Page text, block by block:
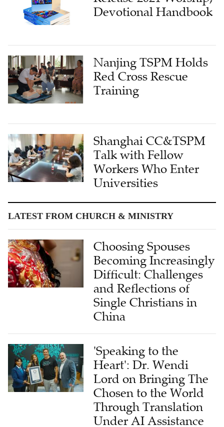
Nanjing TSPM Holds
Red Cross Rescue
Training
Shanghai CC&TSPM
Talk with Fellow
Workers Who Enter
Universities
Choosing Spouses
Becoming Increasingly
Difficult: Challenges
and Reflections of
Single Christians in
China
'Speaking to the
Heart': Dr. Wendi
Lord on Bringing The
Chosen to the World
Through Translation
Under AI Assistance